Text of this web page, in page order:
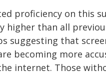
proficiency on this
higher than all
suggesting that
becoming more
internet. Those